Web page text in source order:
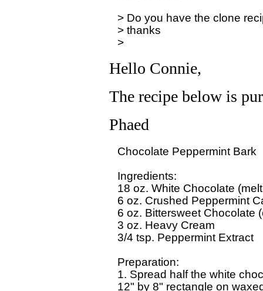
> Do you have the clone
> thanks
Hello Connie,
The recipe below is
Phaed
Chocolate Peppermint Bark
Ingredients:
18 oz. White Chocolate
6 oz. Crushed Peppermint
6 oz. Bittersweet Chocolate
3 oz. Heavy Cream
3/4 tsp. Peppermint Extract
Preparation:
1. Spread half the white
12" by 8" rectangle on